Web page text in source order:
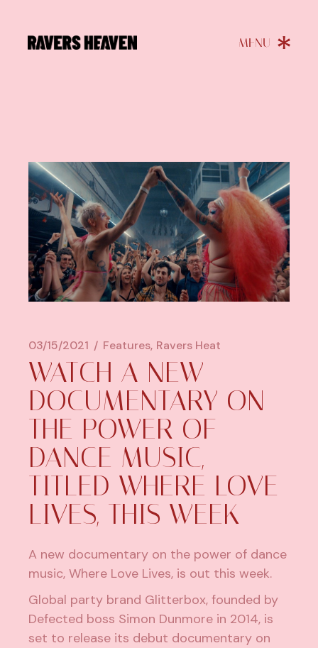
03/15/2021 Features Ravers Heat
WATCH A NEW
DOCUMENTARY ON
THE POWER OF
DANCE MUSIC,
TITLED WHERE LOVE
LIVES, THIS WEEK
A new documentary on the power of dance
music, Where Love Lives, is out this week.
Global party brand Glitterbox, founded by
Defected boss Simon Dunmore in 2014, is
set to release its debut documentary on